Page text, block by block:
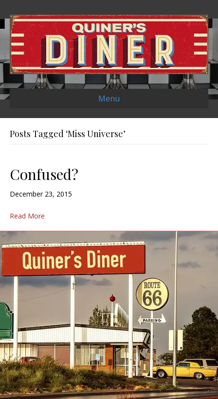
Menu
Posts Tagged ‘Miss Universe’
Confused?
December 23, 2015
Read More